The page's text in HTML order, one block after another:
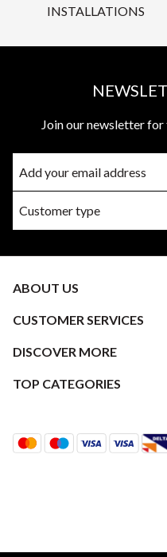
INSTALLATIONS
Join our newsletter
ABOUT US
CUSTOMER SERVICES
DISCOVER MORE
TOP CATEGORIES